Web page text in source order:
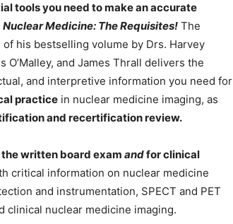
tools you need to make an accurate
Nuclear Medicine: The Requisites! The
his bestselling volume by Drs. Harvey
O’Malley, and James Thrall delivers the
and interpretive information you need for
practice in nuclear medicine imaging, as
and recertification review.
written board exam andfor clinical
critical information on nuclear medicine
and instrumentation, SPECT and PET
clinical nuclear medicine imaging.